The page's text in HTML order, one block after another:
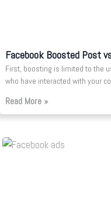
Facebook Boosted Post
First, boosting is limited to the
who have interacted with your
Read More »